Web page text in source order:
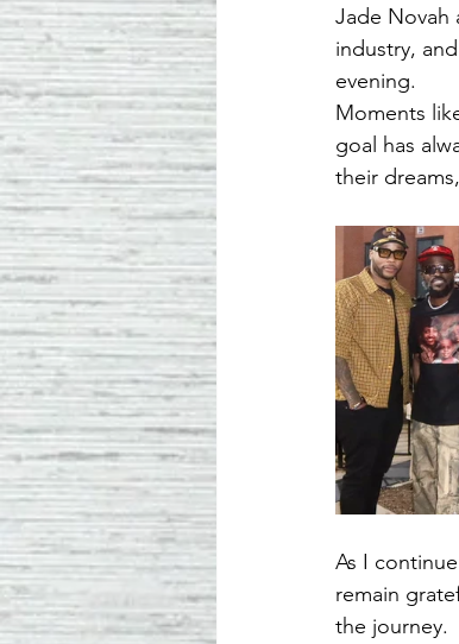
Jade Novah
industry,
evening.
Moments
goal has
their
As I
remain
the journey.